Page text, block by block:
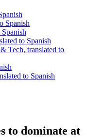
Spanish
to Spanish
Tech, translated to
to Spanish
to dominate at